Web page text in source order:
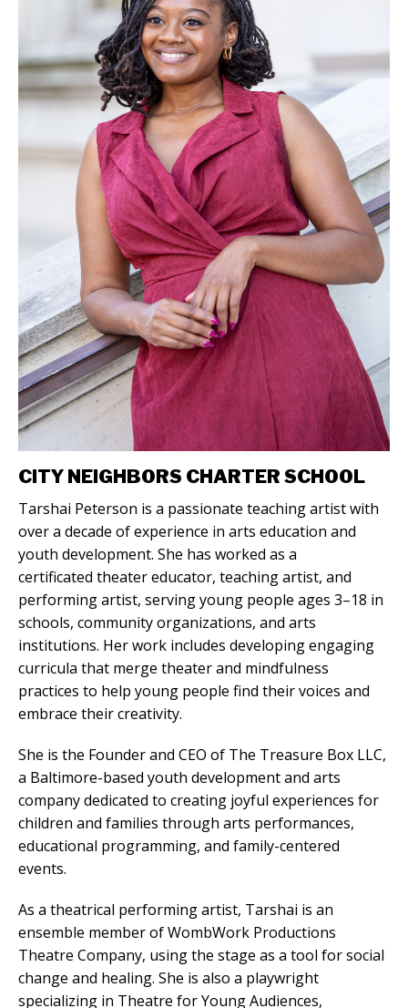
CITY NEIGHBORS CHARTER SCHOOL
Tarshai Peterson is a passionate teaching artist with
over a decade of experience in arts education and
youth development. She has worked as a
certificated theater educator, teaching artist, and
performing artist, serving young people ages 3–18 in
schools, community organizations, and arts
institutions. Her work includes developing engaging
curricula that merge theater and mindfulness
practices to help young people find their voices and
embrace their creativity.
She is the Founder and CEO of The Treasure Box LLC,
a Baltimore-based youth development and arts
company dedicated to creating joyful experiences for
children and families through arts performances,
educational programming, and family-centered
events.
As a theatrical performing artist, Tarshai is an
ensemble member of WombWork Productions
Theatre Company, using the stage as a tool for social
change and healing. She is also a playwright
specializing in Theatre for Young Audiences,